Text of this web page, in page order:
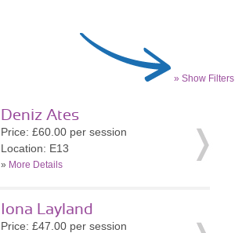
» Show Filters
Deniz Ates
Price: £60.00 per session
Location: E13
» More Details
Iona Layland
Price: £47.00 per session